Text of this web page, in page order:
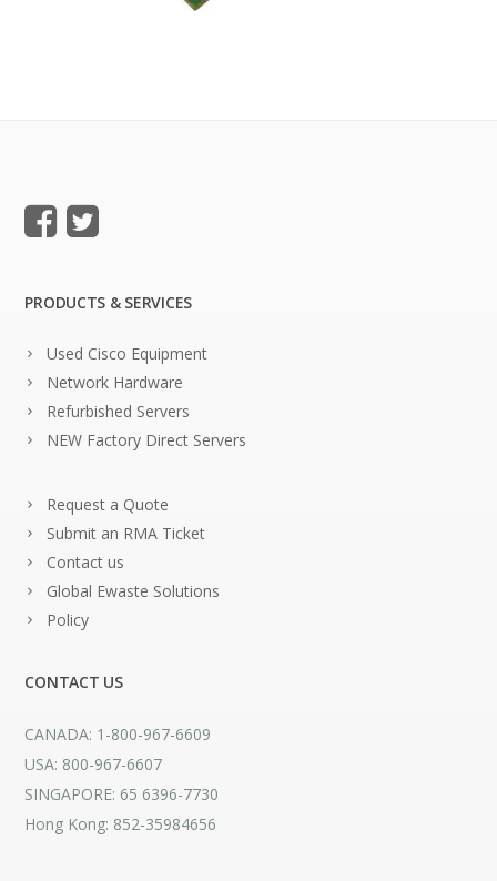
PRODUCTS & SERVICES
Used Cisco Equipment
Network Hardware
Refurbished Servers
NEW Factory Direct Servers
Request a Quote
Submit an RMA Ticket
Contact us
Global Ewaste Solutions
Policy
CONTACT US
CANADA: 1-800-967-6609
USA: 800-967-6607
SINGAPORE: 65 6396-7730
Hong Kong: 852-35984656